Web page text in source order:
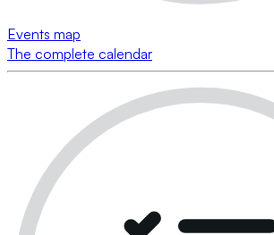
Events map
The complete calendar